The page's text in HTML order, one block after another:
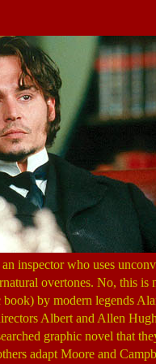
inspector who uses
overtones. No, this is
by modern legends
Albert and Allen
graphic novel that
adapt Moore and